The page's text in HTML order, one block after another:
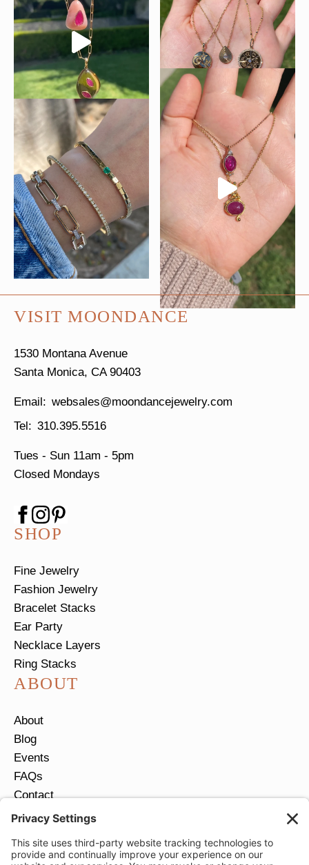
VISIT MOONDANCE
1530 Montana Avenue
Santa Monica, CA 90403
websales@moondancejewelry.com
310.395.5516
Tues - Sun 11am - 5pm
Closed Mondays
SHOP
Fine Jewelry
Fashion Jewelry
Bracelet Stacks
Ear Party
Necklace Layers
Ring Stacks
ABOUT
About
Blog
Events
FAQs
Contact
Return Policy
JOIN OUR EMAIL LIST